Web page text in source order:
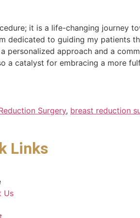
it is a life-changing journey
dedicated to guiding my patients
personalized approach and a
a catalyst for embracing a more
Surgery, breast reduction
Links
Us